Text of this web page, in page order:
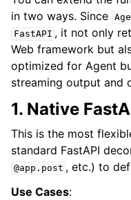
in two ways. Since
FastAPI , it not only
Web framework but
optimized for Agent
streaming output and
1. Native
This is the most
standard FastAPI
@app.post , etc.) to
Use Cases: